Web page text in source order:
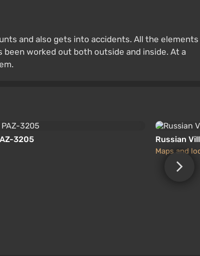
and also gets into accidents. All the elements
been worked out both outside and inside. At a
3205 Russian
Maps and